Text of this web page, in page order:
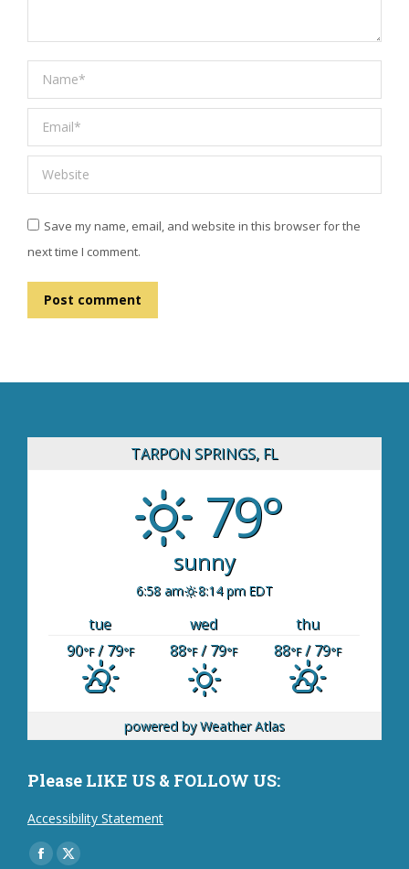
Name *
Email *
Website
Save my name, email, and website in this browser for the
next time I comment.
Post comment
TARPON SPRINGS, FL
79°
sunny
6:58 am 8:14 pm EDT
tue wed
thu
90°F/ 79°F 88°F/ 79°F 88°F/ 79°F
powered byWeather Atlas
Please LIKE US & FOLLOW US:
Accessibility Statement
Find us on:
Facebook
X